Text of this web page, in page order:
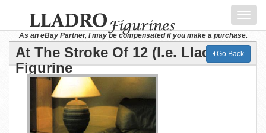
As an eBay Partner, I may be compensated if you make a purchase.
At The Stroke Of 12 (l.e. Lladro
Figurine
Go Back